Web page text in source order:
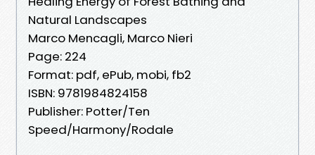
Natural Landscapes
Marco Mencagli, Marco Nieri
Page: 224
Format: pdf, ePub, mobi, fb2
ISBN: 9781984824158
Publisher: Potter/Ten
Speed/Harmony/Rodale